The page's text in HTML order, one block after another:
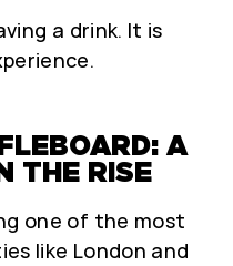
a drink. It is
A
THE RISE
one of the most
like London and